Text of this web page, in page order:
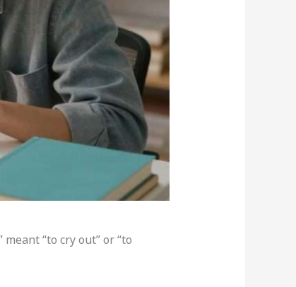
“to cry out” or “to